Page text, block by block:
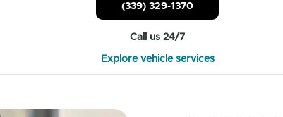
(339) 329-1370
Call us 24/7
Explore vehicle services